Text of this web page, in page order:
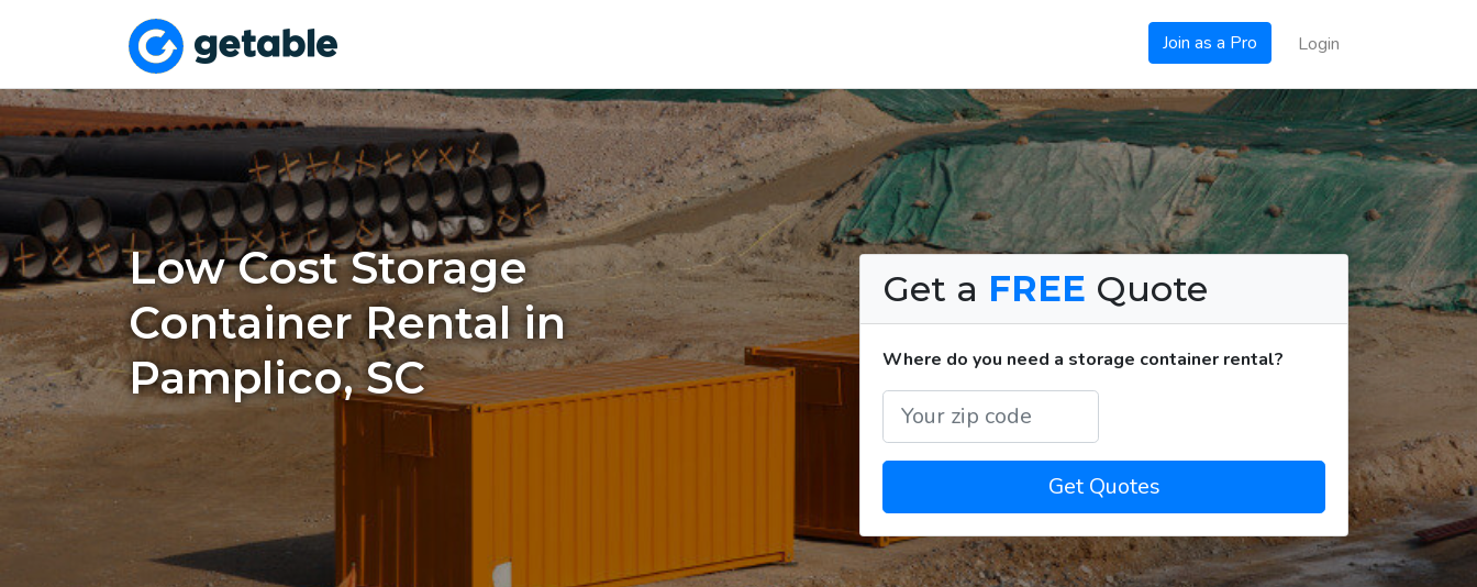
Join as a Pro Login
Low Cost Storage
Container Rental in
Pamplico, SC
Get a FREE Quote
Where do you need a storage container rental?
Get Quotes